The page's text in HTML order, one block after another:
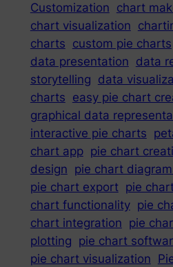
Customization chart
chart visualization
charts custom pie charts
data presentation data
storytelling data
charts easy pie chart
graphical data
interactive pie charts
chart app pie chart
design pie chart
pie chart export pie
chart functionality pie
chart integration pie
plotting pie chart
pie chart visualization